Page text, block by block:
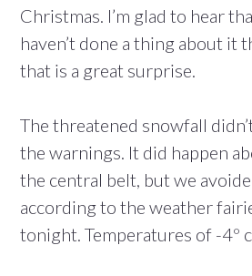
Christmas. I’m glad to hear
haven’t done a thing about it
that is a great surprise.
The threatened snowfall
the warnings. It did happen
the central belt, but we
according to the weather
tonight. Temperatures of -4º